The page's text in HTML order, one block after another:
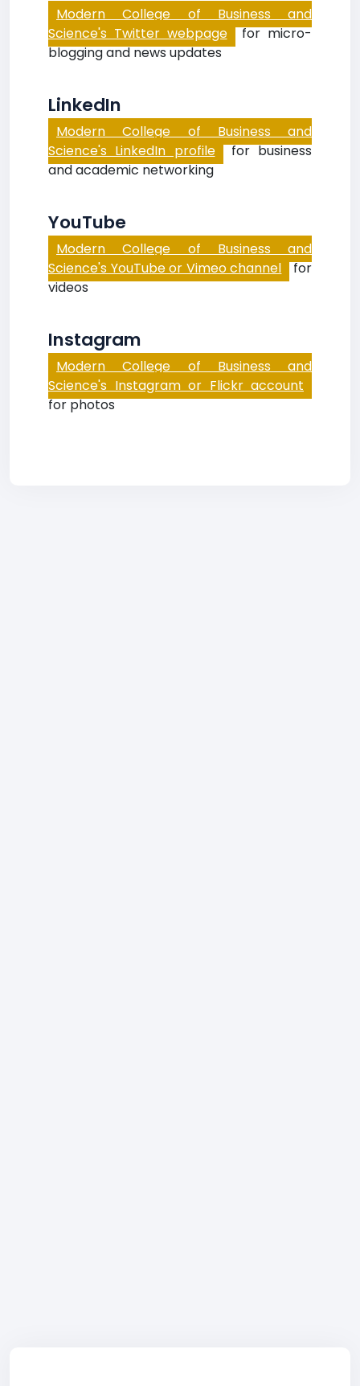
Modern College of Business and
Science's Twitter webpage for micro-
blogging and news updates
LinkedIn
Modern College of Business and
Science's LinkedIn profile for business
and academic networking
YouTube
Modern College of Business and
Science's YouTube or Vimeo channel for
videos
Instagram
Modern College of Business and
Science's Instagram or Flickr account
for photos